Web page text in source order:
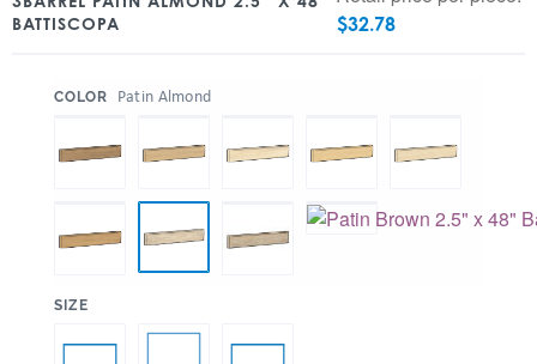
BATTISCOPA
$32.78
COLOR Patin Almond
SIZE